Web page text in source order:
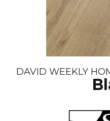
DAVID WEEKLY